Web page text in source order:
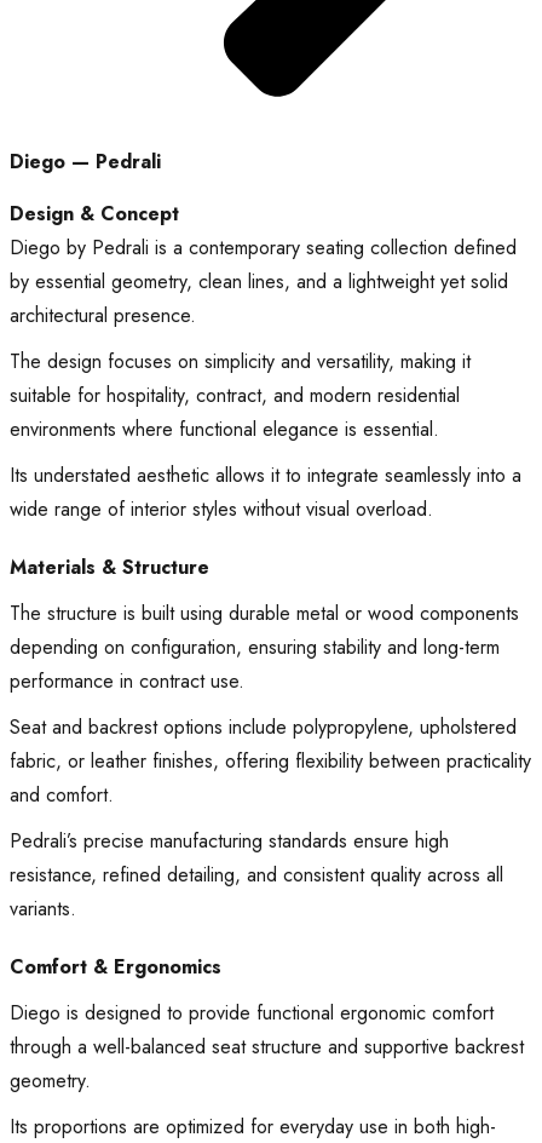
Diego — Pedrali
Design & Concept
Diego by Pedrali is a contemporary seating collection defined
by essential geometry, clean lines, and a lightweight yet solid
architectural presence.
The design focuses on simplicity and versatility, making it
suitable for hospitality, contract, and modern residential
environments where functional elegance is essential.
Its understated aesthetic allows it to integrate seamlessly into a
wide range of interior styles without visual overload.
Materials & Structure
The structure is built using durable metal or wood components
depending on configuration, ensuring stability and long-term
performance in contract use.
Seat and backrest options include polypropylene, upholstered
fabric, or leather finishes, offering flexibility between practicality
and comfort.
Pedrali’s precise manufacturing standards ensure high
resistance, refined detailing, and consistent quality across all
variants.
Comfort & Ergonomics
Diego is designed to provide functional ergonomic comfort
through a well-balanced seat structure and supportive backrest
geometry.
Its proportions are optimized for everyday use in both high-